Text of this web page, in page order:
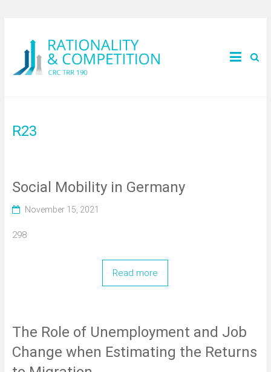
R23
Social Mobility in Germany
November 15, 2021
298
Read more
The Role of Unemployment and Job
Change when Estimating the Returns